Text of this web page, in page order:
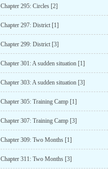
Chapter 295: Circles [2]
Chapter 297: District [1]
Chapter 299: District [3]
Chapter 301: A sudden situation [1]
Chapter 303: A sudden situation [3]
Chapter 305: Training Camp [1]
Chapter 307: Training Camp [3]
Chapter 309: Two Months [1]
Chapter 311: Two Months [3]